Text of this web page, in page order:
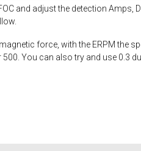
and adjust the detection Amps,
force, with the ERPM the
500. You can also try and use 0.3